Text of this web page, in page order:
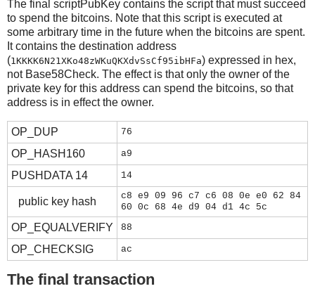
The final scriptPubKey contains the script that must succeed
to spend the bitcoins. Note that this script is executed at
some arbitrary time in the future when the bitcoins are spent.
It contains the destination address
(1KKKK6N21XKo48zWKuQKXdvSsCf95ibHFa) expressed in hex,
not Base58Check. The effect is that only the owner of the
private key for this address can spend the bitcoins, so that
address is in effect the owner.
OP_DUP 76
OP_HASH160 a9
PUSHDATA 14 14
public key hash
c8 e9 09 96 c7 c6 08 0e e0 62 84
60 0c 68 4e d9 04 d1 4c 5c
OP_EQUALVERIFY 88
OP_CHECKSIG ac
The final transaction